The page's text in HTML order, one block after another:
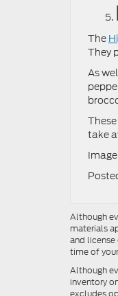
The
They
As
take
Image
Although
materials
and
time of
Although
inventory
excludes